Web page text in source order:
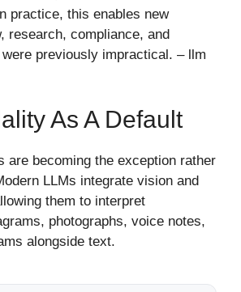
practice, this enables new
research, compliance, and
previously impractical. – llm
As A Default
are becoming the exception rather
LLMs integrate vision and
them to interpret
photographs, voice notes,
alongside text.